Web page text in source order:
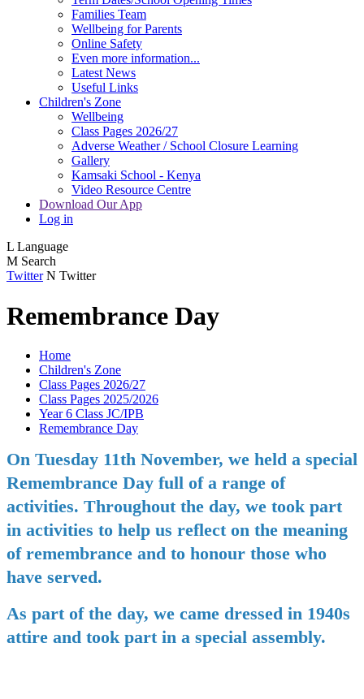
Families Team
Wellbeing for Parents
Online Safety
Even more information...
Latest News
Useful Links
Children's Zone
Wellbeing
Class Pages 2026/27
Adverse Weather / School Closure Learning
Gallery
Kamsaki School - Kenya
Video Resource Centre
Download Our App
Log in
L Language
M Search
Twitter N Twitter
Remembrance Day
Home
Children's Zone
Class Pages 2026/27
Class Pages 2025/2026
Year 6 Class JC/IPB
Remembrance Day
On Tuesday 11th November, we held a special
Remembrance Day full of a range of
activities. Throughout the day, we took part
in activities to help us reflect on the meaning
of remembrance and to honour those who
have served.
As part of the day, we came dressed in 1940s
attire and took part in a special assembly.